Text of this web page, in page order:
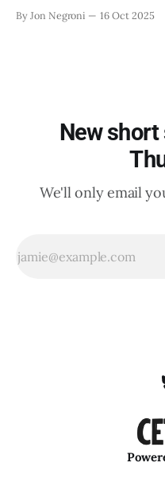
By Jon Negroni 16 Oct 2025
New
We'll only email